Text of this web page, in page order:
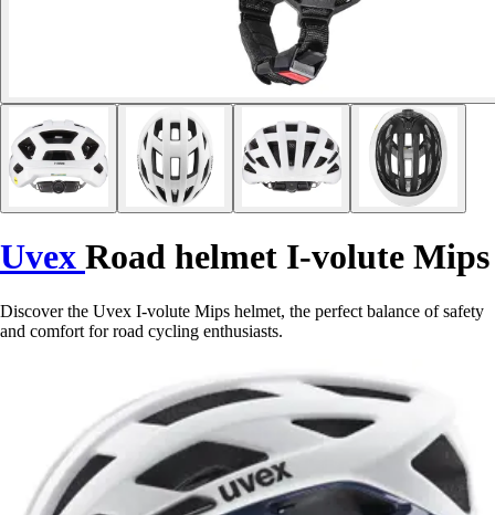
Uvex Road helmet I-volute Mips
Discover the Uvex I-volute Mips helmet, the perfect balance of safety
and comfort for road cycling enthusiasts.